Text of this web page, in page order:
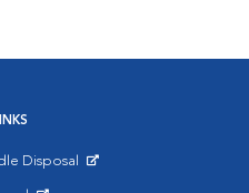
Disposal